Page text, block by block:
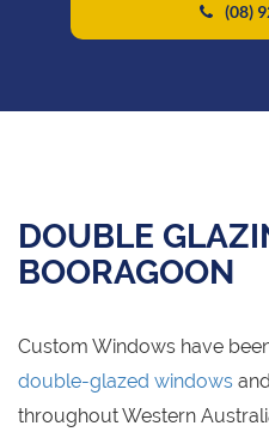
(08)
DOUBLE
BOORAGOON
Custom Windows have
double-glazed windows
throughout Western